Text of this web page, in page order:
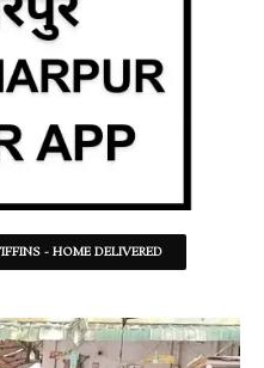
- HOME DELIVERED